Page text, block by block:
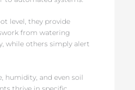
level, they provide
from watering
while others simply alert
humidity, and even soil